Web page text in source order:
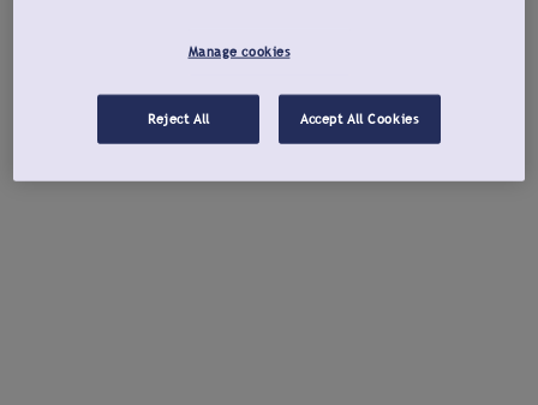
Manage cookies
Reject All Accept All Cookies